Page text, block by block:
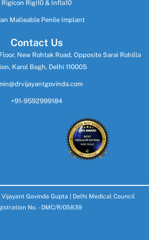
Rigicon Rigi10 & Infla10
Malleable Penile Implant
Contact Us
New Rohtak Road, Opposite Sarai Rohilla
Karol Bagh, Delhi 110005
+91-9592999184
Vijayant Govinda Gupta | Delhi Medical Council
No. - DMC/R/05839